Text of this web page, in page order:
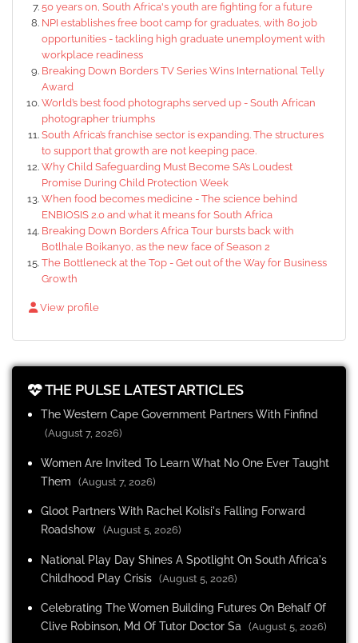
50 years on, South Africa's youth are fighting for a future
NPI establishes free boot camp for graduates, with 80 job
opportunities - tackling high graduate unemployment with
workplace readiness
Breaking Down Borders TV Series Wins International Telly
Award
World’s best food photographs served up - South African
photographer triumphs
South Africa’s franchise sector is expanding. The structures
to support that growth are not keeping pace.
Why Child Safeguarding Must Become SA’s Loudest
Promise During Child Protection Week
When food becomes medicine - The science behind
ENBIOSIS 2.0 and what it means for South Africa
Breaking Down Borders Africa Tour bursts back with
Botlhale Boikanyo, as the new face of Season 2
The Bottleneck at the Top - Get out of the Way for Business
Growth
View profile
THE PULSE LATEST ARTICLES
The Western Cape Government Partners With Finfind
(August 7, 2026)
Women Are Invited To Learn What No One Ever Taught
Them
(August 7, 2026)
Gloot Partners With Rachel Kolisi's Falling Forward
Roadshow (August 5, 2026)
National Play Day Shines A Spotlight On South Africa's
Childhood Play Crisis (August 5, 2026)
Celebrating The Women Building Futures On Behalf Of
Clive Robinson, Md Of Tutor Doctor Sa
(August 5, 2026)